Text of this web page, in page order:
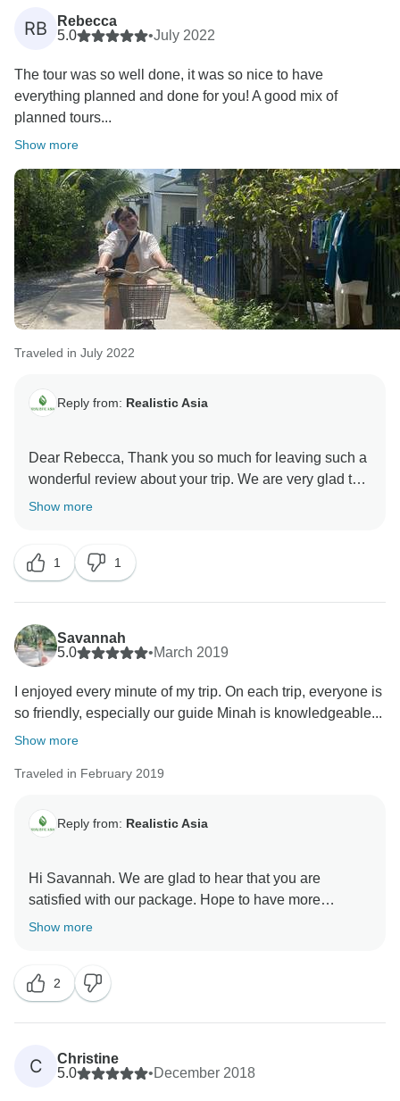
RB
Rebecca
5.0
•July 2022
The tour was so well done, it was so nice to have
everything planned and done for you! A good mix of
planned tours...
Show more
Traveled in July 2022
Reply from: Realistic Asia
Dear Rebecca, Thank you so much for leaving such a
wonderful review about your trip. We are very glad to
know that you have enjoyed your holiday and we
hope to see you soon! Kind regards, Realistic Asia
Show more
1 1
Savannah
5.0
•March 2019
I enjoyed every minute of my trip. On each trip, everyone is
so friendly, especially our guide Minah is knowledgeable...
Show more
Traveled in February 2019
Reply from: Realistic Asia
Hi Savannah. We are glad to hear that you are
satisfied with our package. Hope to have more
chances to be your companion during your trip.
Show more
2
C
Christine
5.0
•December 2018